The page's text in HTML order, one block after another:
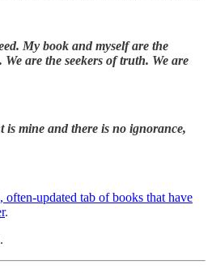
My book and myself are the
are the seekers of truth. We are
is mine and there is no ignorance,
updated tab of books that have
.